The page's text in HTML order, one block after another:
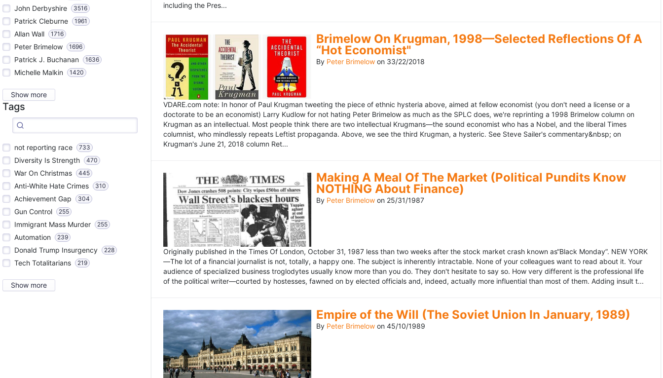
John Derbyshire 3516
Patrick Cleburne 1961
Allan Wall 1716
Peter Brimelow 1696
Patrick J. Buchanan 1636
Michelle Malkin 1420
Show more
Tags
not reporting race 733
Diversity Is Strength 470
War On Christmas 445
Anti-White Hate Crimes 310
Achievement Gap 304
Gun Control 255
Immigrant Mass Murder 255
Automation 239
Donald Trump Insurgency 228
Tech Totalitarians 219
Show more
including the Pres...
Brimelow On Krugman, 1998—Selected Reflections Of A
“Hot Economist"
By Peter Brimelow on 33/22/2018
VDARE.com note: In honor of Paul Krugman tweeting the piece of ethnic hysteria above, aimed at fellow economist (you don't need a license or a
doctorate to be an economist) Larry Kudlow for not hating Peter Brimelow as much as the SPLC does, we're reprinting a 1998 Brimelow column on
Krugman as an intellectual. Most people think there are two intellectual Krugmans—the sound economist who has a Nobel, and the liberal Times
columnist, who mindlessly repeats Leftist propaganda. Above, we see the third Krugman, a hysteric. See Steve Sailer's commentary&nbsp; on
Krugman's June 21, 2018 column Ret...
Making A Meal Of The Market (Political Pundits Know
NOTHING About Finance)
By Peter Brimelow on 25/31/1987
Originally published in the Times Of London, October 31, 1987 less than two weeks after the stock market crash known as“Black Monday”. NEW YORK
—The lot of a financial journalist is not, totally, a happy one. The subject is inherently intractable. None of your colleagues want to read about it. Your
audience of specialized business troglodytes usually know more than you do. They don't hesitate to say so. How very different is the professional life
of the political writer—courted by hostesses, fawned on by elected officials and, indeed, actually more influential than most of them. Adding insult t...
Empire of the Will (The Soviet Union In January, 1989)
By Peter Brimelow on 45/10/1989